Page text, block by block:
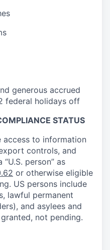
generous accrued
federal holidays off
STATUS
access to information
controls, and
person” as
or otherwise eligible
US persons include
lawful permanent
and asylees and
not pending.